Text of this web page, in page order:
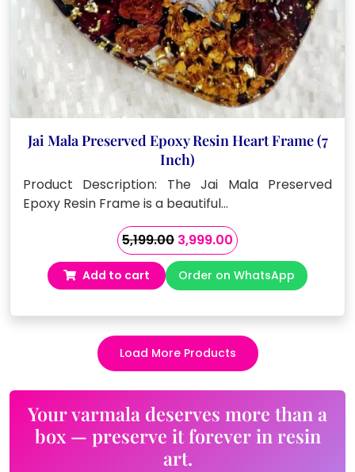
Jai Mala Preserved Epoxy Resin Heart Frame (7
Inch)
Product Description: The Jai Mala Preserved
Epoxy Resin Frame is a beautiful…
5,199.00 Original
price
was:
₹5,199.00.
3,999.00Current
price
is:
₹3,999.00.
Add to cart Order on WhatsApp
Load More Products
Your varmala deserves more than a
box — preserve it forever in resin
art.